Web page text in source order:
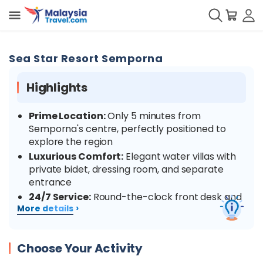
Sea Star Resort Semporna
Highlights
Prime Location:Only 5 minutes from
Semporna's centre, perfectly positioned to
explore the region
Luxurious Comfort: Elegant water villas with
private bidet, dressing room, and separate
entrance
24/7 Service:Round-the-clock front desk and
security for your peace of mind
Proximity to snorkelling
waters
More details ›
Choose Your Activity